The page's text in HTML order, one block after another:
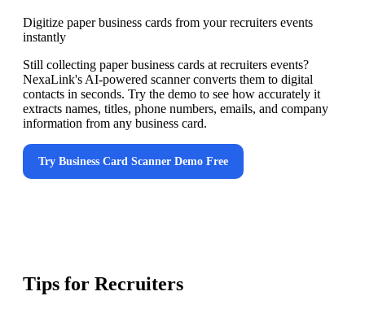
Digitize paper business cards from your recruiters events
instantly
Still collecting paper business cards at recruiters events?
NexaLink's AI-powered scanner converts them to digital
contacts in seconds. Try the demo to see how accurately it
extracts names, titles, phone numbers, emails, and company
information from any business card.
Try Business Card Scanner Demo Free
Tips for Recruiters